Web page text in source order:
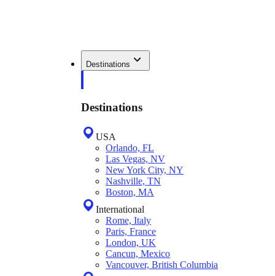
Destinations
Destinations
USA
Orlando, FL
Las Vegas, NV
New York City, NY
Nashville, TN
Boston, MA
International
Rome, Italy
Paris, France
London, UK
Cancun, Mexico
Vancouver, British Columbia